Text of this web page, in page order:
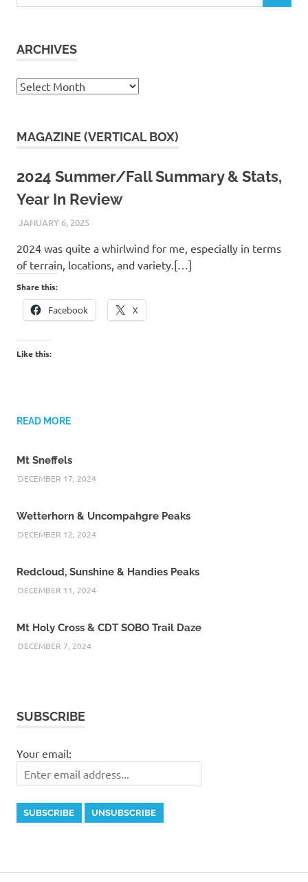
ARCHIVES
Archives
MAGAZINE (VERTICAL BOX)
2024 Summer/Fall Summary & Stats,
Year In Review
JANUARY 6, 2025KAULUA26
2024 was quite a whirlwind for me, especially in terms
of terrain, locations, and variety.[…]
Share this:
Facebook X
Like this:
READ MORE
Mt Sneffels
DECEMBER 17, 2024
Wetterhorn & Uncompahgre Peaks
DECEMBER 12, 2024
Redcloud, Sunshine & Handies Peaks
DECEMBER 11, 2024
Mt Holy Cross & CDT SOBO Trail Daze
DECEMBER 7, 2024
SUBSCRIBE
Your email: